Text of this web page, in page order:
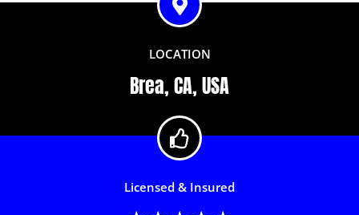
LOCATION
Brea, CA, USA
Licensed & Insured